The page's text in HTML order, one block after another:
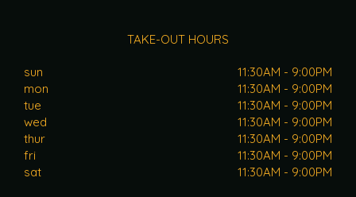
TAKE-OUT HOURS
sun
11:30AM - 9:00PM
mon
11:30AM - 9:00PM
tue
11:30AM - 9:00PM
wed
11:30AM - 9:00PM
thur
11:30AM - 9:00PM
fri
11:30AM - 9:00PM
sat
11:30AM - 9:00PM